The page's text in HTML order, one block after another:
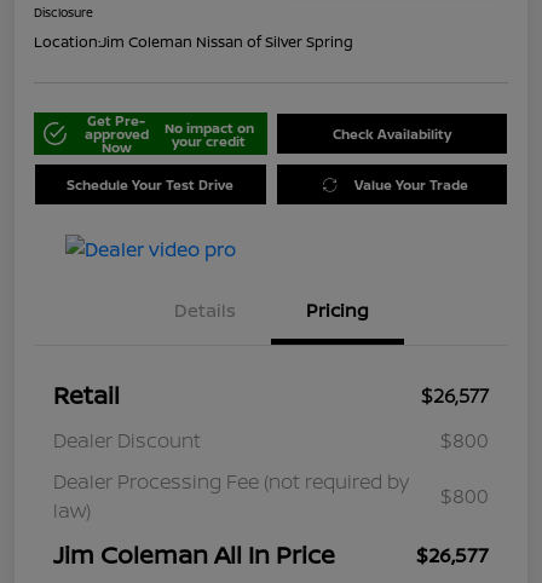
Disclosure
Location:Jim Coleman Nissan of Silver Spring
Get Pre-
approved
Now
No impact on
your credit Check Availability
Schedule Your Test Drive Value Your Trade
Details Pricing
Retail
$26,577
Dealer Discount
$800
Dealer Processing Fee (not required by
law)
$800
Jim Coleman All In Price $26,577